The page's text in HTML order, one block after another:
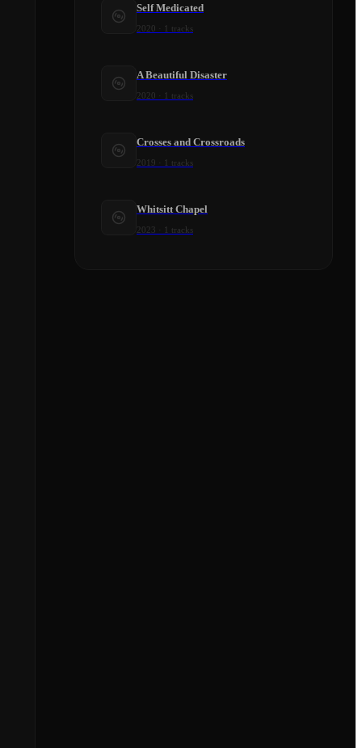
Self Medicated
2020 1 tracks
A Beautiful Disaster
2020 1 tracks
Crosses and Crossroads
2019 1 tracks
Whitsitt Chapel
2023 1 tracks